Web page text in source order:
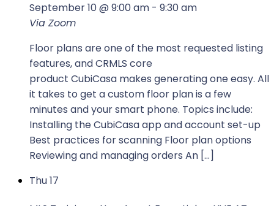
September 10 @ 9:00 am - 9:30 am
Via Zoom
Floor plans are one of the most requested listing
features, and CRMLS core
product CubiCasa makes generating one easy. All
it takes to get a custom floor plan is a few
minutes and your smart phone. Topics include:
Installing the CubiCasa app and account set-up
Best practices for scanning Floor plan options
Reviewing and managing orders An […]
Thu17